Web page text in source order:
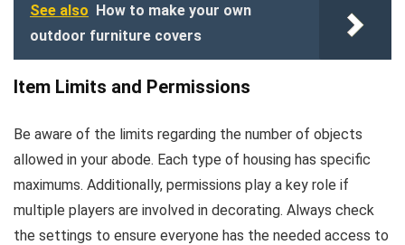
See also How to make your own
outdoor furniture covers
Item Limits and Permissions
Be aware of the limits regarding the number of objects
allowed in your abode. Each type of housing has specific
maximums. Additionally, permissions play a key role if
multiple players are involved in decorating. Always check
the settings to ensure everyone has the needed access to